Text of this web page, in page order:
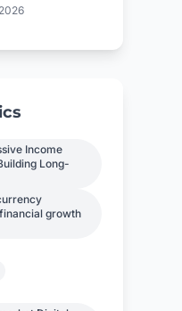
Report
Income
Long-
growth